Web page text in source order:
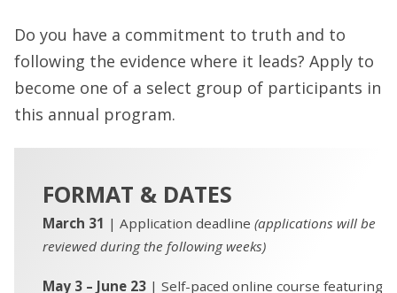
Do you have a commitment to truth and to
following the evidence where it leads? Apply to
become one of a select group of participants in
this annual program.
FORMAT & DATES
March 31 | Application deadline (applications will be
reviewed during the following weeks)
May 3 – June 23 | Self-paced online course featuring